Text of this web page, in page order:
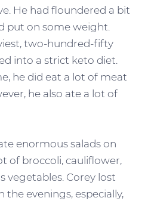
He had floundered a bit
put on some weight.
two-hundred-fifty
into a strict keto diet.
he did eat a lot of meat
he also ate a lot of
enormous salads on
of broccoli, cauliflower,
vegetables. Corey lost
evenings, especially,